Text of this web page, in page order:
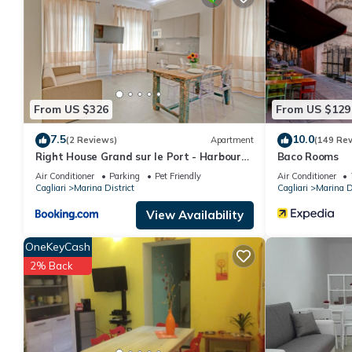
for your next visit, you will surely love it.
You can check the reviews and description of this 1 Bedroom
details are authentic, as they are provided by our partner,
This Reginella Centro Storico in Cagliari is well equipped
were shared to us by booking.com for the listed “Reginella
“accurate”. If you have any concerns about the information or
From US $326
7.5(2 Reviews) Apartment
Right House Grand sur le Port - Harbour
View
Air Conditioner Parking
Pet Friendly
Cagliari
Marina District
View Availability
From US $129
10.0(149
Baco Rooms
Air Conditioner
Cagliari
Marina
OneKeyCash
2% Back